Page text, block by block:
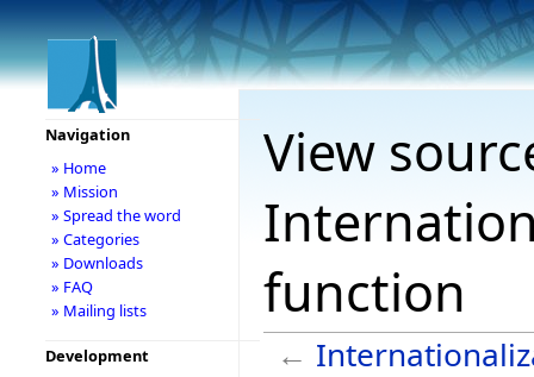
View
function
←
Navigation
» Home
» Mission
» Spread the word
» Categories
» Downloads
» FAQ
» Mailing lists
Development